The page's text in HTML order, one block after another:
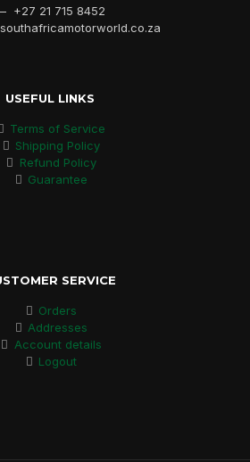
+27 21 715 8452
USEFUL LINKS
Terms of Service
Shipping Policy
Refund Policy
Guarantee
SERVICE
Orders
Addresses
Account details
Logout